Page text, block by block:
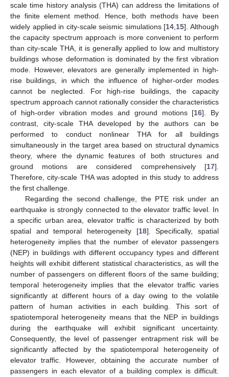
scale time history analysis (THA) can address the limitations of
the finite element method. Hence, both methods have been
widely applied in city-scale seismic simulations [14 15]. Although
the capacity spectrum approach is more convenient to perform
than city-scale THA, it is generally applied to low and multistory
buildings whose deformation is dominated by the first vibration
mode. However, elevators are generally implemented in high-
rise buildings, in which the influence of higher-order modes
cannot be neglected. For high-rise buildings, the capacity
spectrum approach cannot rationally consider the characteristics
of high-order vibration modes and ground motions [16]. By
contrast, city-scale THA developed by the authors can be
performed to conduct nonlinear THA for all buildings
simultaneously in the target area based on structural dynamics
theory, where the dynamic features of both structures and
ground motions are considered comprehensively [17].
Therefore, city-scale THA was adopted in this study to address
the first challenge.
Regarding the second challenge, the PTE risk under an
earthquake is strongly connected to the elevator traffic level. In
a specific urban area, elevator traffic is characterized by both
spatial and temporal heterogeneity [18]. Specifically, spatial
heterogeneity implies that the number of elevator passengers
(NEP) in buildings with different occupancy types and different
heights will exhibit different statistical characteristics, as will the
number of passengers on different floors of the same building;
temporal heterogeneity implies that the elevator traffic varies
significantly at different hours of a day owing to the volatile
pattern of human activities in each building. This sort of
spatiotemporal heterogeneity means that the NEP in buildings
during the earthquake will exhibit significant uncertainty.
Consequently, the level of passenger entrapment risk will be
significantly affected by the spatiotemporal heterogeneity of
elevator traffic. However, obtaining the accurate number of
passengers in each elevator of a building complex is difficult.